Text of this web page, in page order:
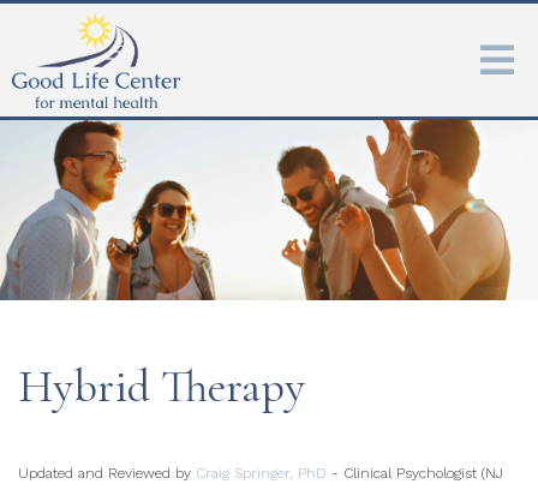
Hybrid Therapy
Updated and Reviewed by Craig Springer, PhD - Clinical Psychologist (NJ